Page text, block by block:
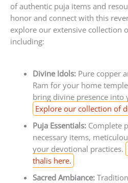
of authentic puja items and
honor and connect with this
explore our extensive collection
including:
Divine Idols:Pure copper
Ram for your home
bring divine presence into
Explore our collection of
Puja Essentials:Complete
necessary items,
your devotional practices.
thalis here.
Sacred Ambiance: